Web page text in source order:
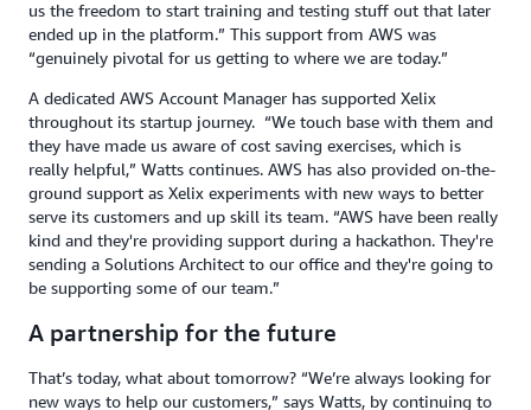
us the freedom to start training and testing stuff out that later
ended up in the platform.” This support from AWS was
“genuinely pivotal for us getting to where we are today.”
A dedicated AWS Account Manager has supported Xelix
throughout its startup journey. “We touch base with them and
they have made us aware of cost saving exercises, which is
really helpful,” Watts continues. AWS has also provided on-the-
ground support as Xelix experiments with new ways to better
serve its customers and up skill its team. “AWS have been really
kind and they're providing support during a hackathon. They're
sending a Solutions Architect to our office and they're going to
be supporting some of our team.”
A partnership for the future
That’s today, what about tomorrow? “We’re always looking for
new ways to help our customers,” says Watts, by continuing to